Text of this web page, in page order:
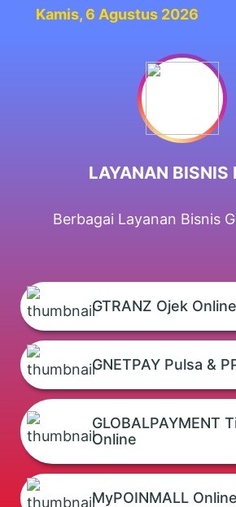
Kamis, 6 Agustus 2026
LAYANAN BISNIS
Berbagai Layanan Bisnis
GTRANZ Ojek Online
GNETPAY Pulsa &
GLOBALPAYMENT
Online
MyPOINMALL